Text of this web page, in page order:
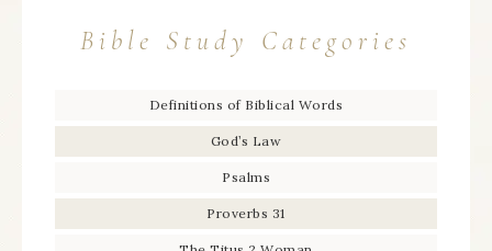
Bible Study Categories
Definitions of Biblical Words
God’s Law
Psalms
Proverbs 31